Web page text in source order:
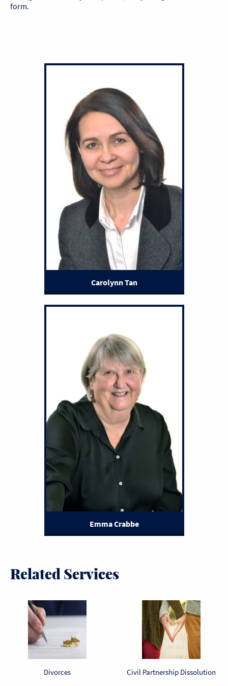
form.
Carolynn Tan
Emma Crabbe
Related Services
Divorces Civil Partnership Dissolution